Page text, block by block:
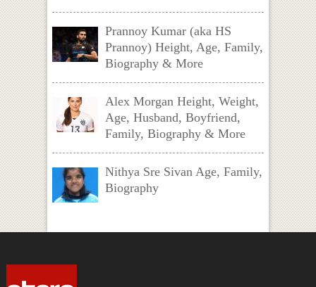
Prannoy Kumar (aka HS
Prannoy) Height, Age, Family,
Biography & More
Alex Morgan Height, Weight,
Age, Husband, Boyfriend,
Family, Biography & More
Nithya Sre Sivan Age, Family,
Biography